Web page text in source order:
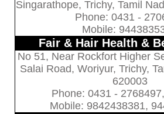
Singarathope, Trichy, Tamil
Phone: 0431 -
Mobile:
Fair & Hair Health &
No 51, Near Rockfort Higher
Salai Road, Woriyur, Trichy,
620003
Phone: 0431 -
Mobile: 9842438381,